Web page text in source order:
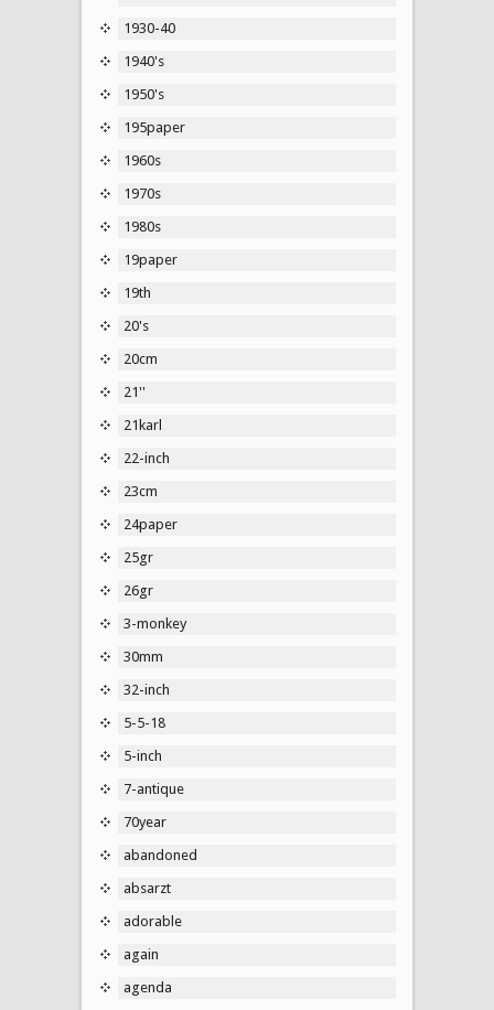
1930-40
1940's
1950's
195paper
1960s
1970s
1980s
19paper
19th
20's
20cm
21''
21karl
22-inch
23cm
24paper
25gr
26gr
3-monkey
30mm
32-inch
5-5-18
5-inch
7-antique
70year
abandoned
absarzt
adorable
again
agenda